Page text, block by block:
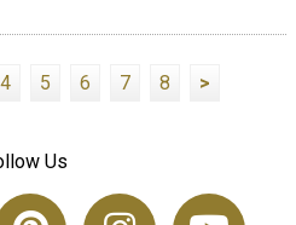
4 5 6 7 8 >
Us